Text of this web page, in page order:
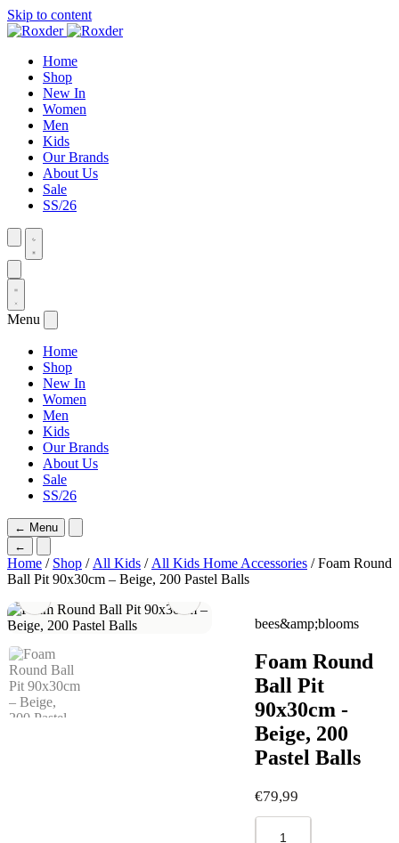
Skip to content
Home
Shop
New In
Women
Men
Kids
Our Brands
About Us
Sale
SS/26
Menu
Home
Shop
New In
Women
Men
Kids
Our Brands
About Us
Sale
SS/26
← Menu
←
Home / Shop / All Kids / All Kids Home Accessories / Foam Round
Ball Pit 90x30cm – Beige, 200 Pastel Balls
bees&amp;blooms
Foam Round
Ball Pit
90x30cm -
Beige, 200
Pastel Balls
€79,99